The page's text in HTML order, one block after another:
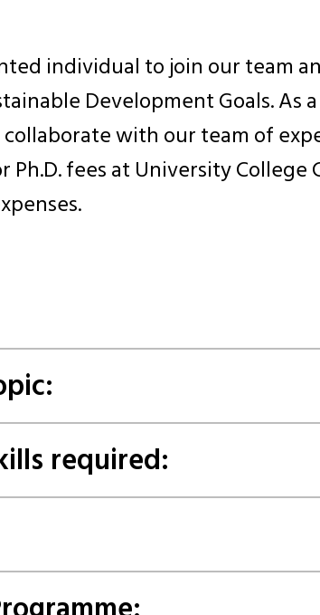
individual to join our team
Development Goals. As
with our team of
fees at University College
required: